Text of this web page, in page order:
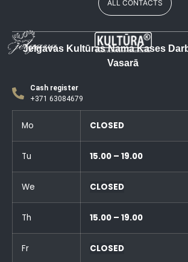
ALL CONTACTS
Jelgavas Kultūras Nama Kases
Vasarā
Cash register
+371 63084679
Mo CLOSED
Tu 15.00 – 19.00
We CLOSED
Th 15.00 – 19.00
Fr CLOSED